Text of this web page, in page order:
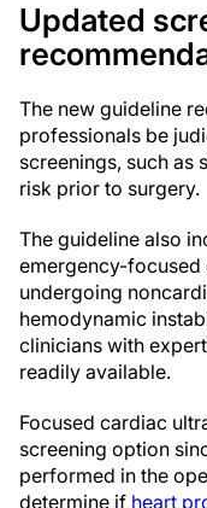
Updated
The new guideline
professionals be
screenings, such as
risk prior to surgery.
The guideline also
emergency-
undergoing
hemodynamic
clinicians with
readily available.
Focused cardiac
screening option
performed in the
determine if heart